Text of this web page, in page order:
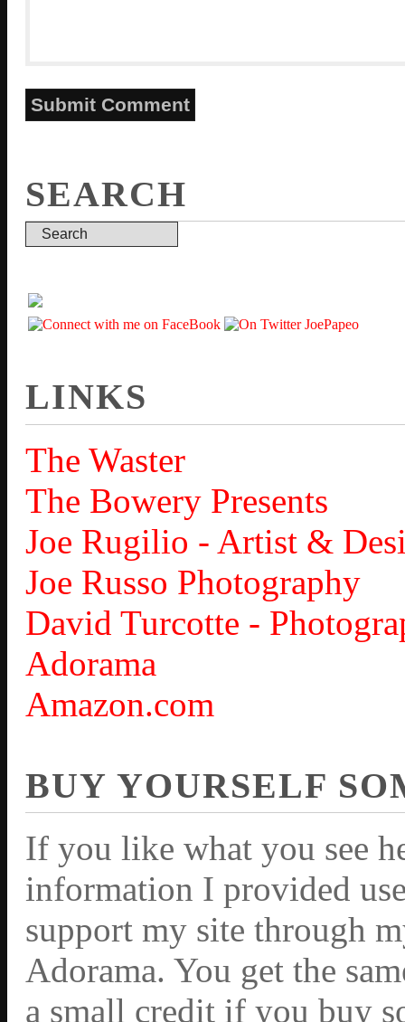
SEARCH
LINKS
The Waster
The Bowery Presents
Joe Rugilio - Artist &
Joe Russo Photography
David Turcotte -
Adorama
Amazon.com
BUY YOURSELF
If you like what you see
information I provided
support my site through
Adorama. You get the
a small credit if you buy